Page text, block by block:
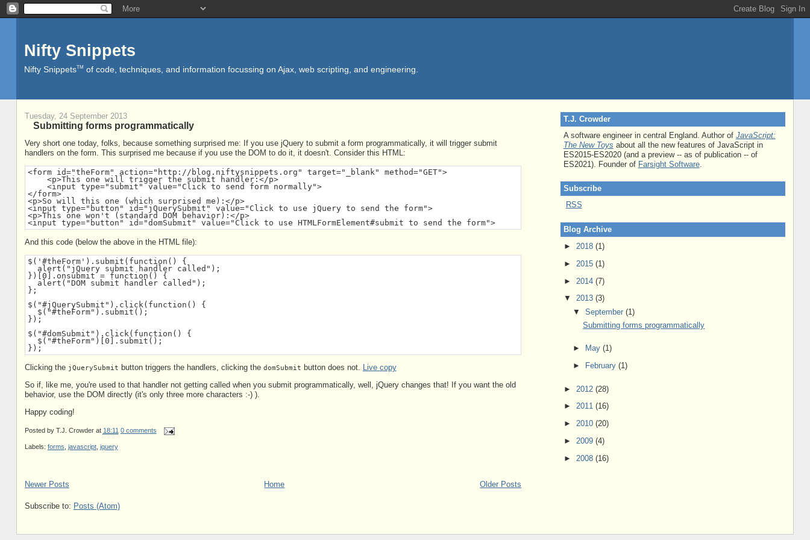
Nifty Snippets
Nifty Snippets TM of code, techniques, and information focussing on Ajax, web scripting, and engineering.
Tuesday, 24 September 2013
Submitting forms programmatically
Very short one today, folks, because something surprised me: If you use jQuery to submit a form programmatically, it will trigger submit
handlers on the form. This surprised me because if you use the DOM to do it, it doesn't. Consider this HTML:
<form id="theForm" action="http://blog.niftysnippets.org" target="_blank" method="GET">
    <p>This one will trigger the submit handler:</p>
    <input type="submit" value="Click to send form normally">
</form>
<p>So will this one (which surprised me):</p>
<input type="button" id="jQuerySubmit" value="Click to use jQuery to send the form">
<p>This one won't (standard DOM behavior):</p>
<input type="button" id="domSubmit" value="Click to use HTMLFormElement#submit to send the form">
And this code (below the above in the HTML file):
$('#theForm').submit(function() {
  alert("jQuery submit handler called");
})[0].onsubmit = function() {
  alert("DOM submit handler called");
};
$("#jQuerySubmit").click(function() {
  $("#theForm").submit();
});
$("#domSubmit").click(function() {
  $("#theForm")[0].submit();
});
Clicking the jQuerySubmit button triggers the handlers, clicking the domSubmit button does not.
Live copy
So if, like me, you're used to that handler not getting called when you submit programmatically, well, jQuery changes that! If you want the old
behavior, use the DOM directly (it's only three more characters :-) ).
Happy coding!
Posted by T.J. Crowder at 18:11 0 comments
Labels: forms javascript, jquery
Newer Posts Older Posts
Home
Subscribe to: Posts (Atom)
T.J. Crowder
A software engineer in central England. Author of JavaScript:
The New Toys about all the new features of JavaScript in
ES2015-ES2020 (and a preview -- as of publication -- of
ES2021). Founder of Farsight Software.
Subscribe
RSS
Blog Archive
► 2018 (1)
► 2015 (1)
► 2014 (7)
▼ 2013 (3)
▼September(1)
Submitting forms programmatically
► May(1)
►
February(1)
► 2012 (28)
► 2011 (16)
► 2010 (20)
► 2009 (4)
► 2008 (16)